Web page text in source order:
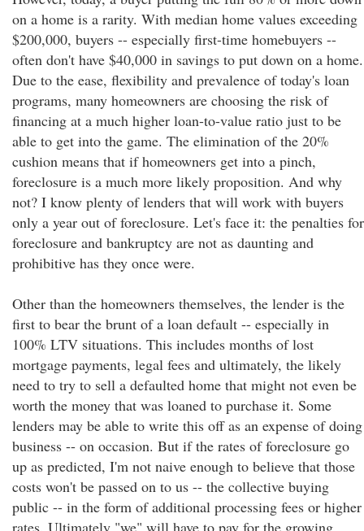
on a home is a rarity. With median home values exceeding
$200,000, buyers -- especially first-time homebuyers --
often don't have $40,000 in savings to put down on a home.
Due to the ease, flexibility and prevalence of today's loan
programs, many homeowners are choosing the risk of
financing at a much higher loan-to-value ratio just to be
able to get into the game. The elimination of the 20%
cushion means that if homeowners get into a pinch,
foreclosure is a much more likely proposition. And why
not? I know plenty of lenders that will work with buyers
only a year out of foreclosure. Let's face it: the penalties for
foreclosure and bankruptcy are not as daunting and
prohibitive has they once were.
Other than the homeowners themselves, the lender is the
first to bear the brunt of a loan default -- especially in
100% LTV situations. This includes months of lost
mortgage payments, legal fees and ultimately, the likely
need to try to sell a defaulted home that might not even be
worth the money that was loaned to purchase it. Some
lenders may be able to write this off as an expense of doing
business -- on occasion. But if the rates of foreclosure go
up as predicted, I'm not naive enough to believe that those
costs won't be passed on to us -- the collective buying
public -- in the form of additional processing fees or higher
rates. Ultimately "we" will have to pay for the growing